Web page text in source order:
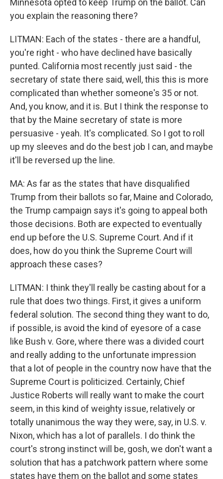
Minnesota opted to keep Trump on the ballot. Can
you explain the reasoning there?
LITMAN: Each of the states - there are a handful,
you're right - who have declined have basically
punted. California most recently just said - the
secretary of state there said, well, this this is more
complicated than whether someone's 35 or not.
And, you know, and it is. But I think the response to
that by the Maine secretary of state is more
persuasive - yeah. It's complicated. So I got to roll
up my sleeves and do the best job I can, and maybe
it'll be reversed up the line.
MA: As far as the states that have disqualified
Trump from their ballots so far, Maine and Colorado,
the Trump campaign says it's going to appeal both
those decisions. Both are expected to eventually
end up before the U.S. Supreme Court. And if it
does, how do you think the Supreme Court will
approach these cases?
LITMAN: I think they'll really be casting about for a
rule that does two things. First, it gives a uniform
federal solution. The second thing they want to do,
if possible, is avoid the kind of eyesore of a case
like Bush v. Gore, where there was a divided court
and really adding to the unfortunate impression
that a lot of people in the country now have that the
Supreme Court is politicized. Certainly, Chief
Justice Roberts will really want to make the court
seem, in this kind of weighty issue, relatively or
totally unanimous the way they were, say, in U.S. v.
Nixon, which has a lot of parallels. I do think the
court's strong instinct will be, gosh, we don't want a
solution that has a patchwork pattern where some
states have them on the ballot and some states